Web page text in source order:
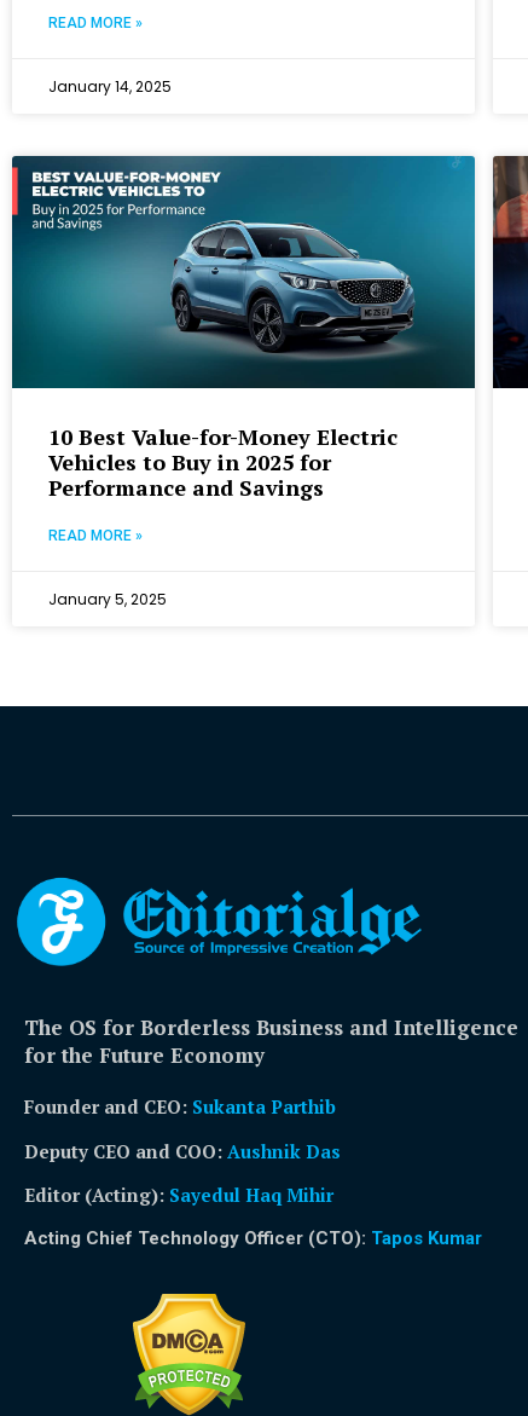
READ MORE »
January 14, 2025
10 Best Value-for-Money Electric
Vehicles to Buy in 2025 for
Performance and Savings
READ MORE »
January 5, 2025
The OS for Borderless Business and Intelligence
for the Future Economy
Founder and CEO: Sukanta Parthib
Deputy CEO and COO: Aushnik Das
Editor (Acting): Sayedul Haq Mihir
Acting Chief Technology Officer (CTO): Tapos Kumar